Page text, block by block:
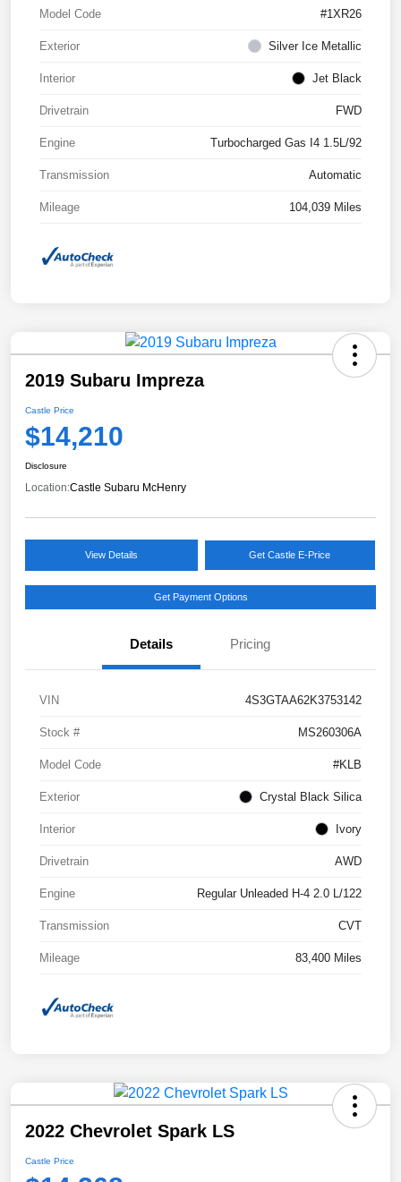
Model Code #1XR26
Exterior Silver Ice Metallic
Interior Jet Black
Drivetrain FWD
Engine Turbocharged Gas I4 1.5L/92
Transmission Automatic
Mileage 104,039 Miles
2019 Subaru Impreza
Castle Price
$14,210
Disclosure
Location:Castle Subaru McHenry
View Details Get Castle E-Price
Get Payment Options
Details Pricing
VIN 4S3GTAA62K3753142
Stock # MS260306A
Model Code #KLB
Exterior Crystal Black Silica
Interior Ivory
Drivetrain AWD
Engine Regular Unleaded H-4 2.0 L/122
Transmission CVT
Mileage 83,400 Miles
2022 Chevrolet Spark LS
Castle Price